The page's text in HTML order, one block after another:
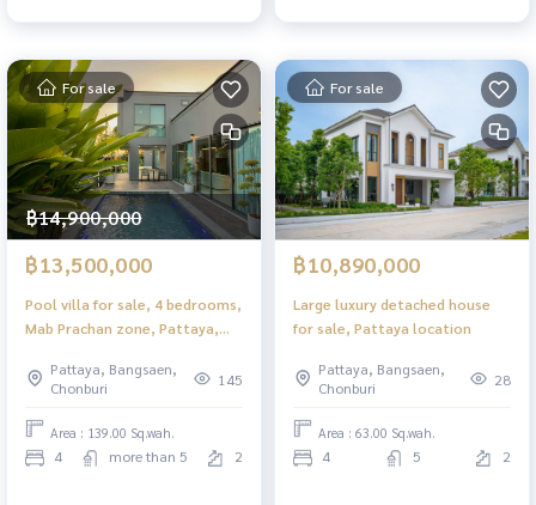
For sale
฿14,900,000
฿13,500,000
Pool villa for sale, 4 bedrooms,
Mab Prachan zone, Pattaya,
tenantPattaya, Bangsaen,
Chonburi
145
Area : 139.00 Sq.wah.
4 more than 5 2
For sale
฿10,890,000
Large luxury detached house
for sale, Pattaya location
Pattaya, Bangsaen,
Chonburi
28
Area : 63.00 Sq.wah.
4 5 2